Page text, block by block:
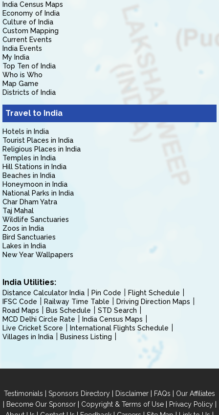
India Census Maps
Economy of India
Culture of India
Custom Mapping
Current Events
India Events
My India
Top Ten of India
Who is Who
Map Game
Districts of India
Travel to India
Hotels in India
Tourist Places in India
Religious Places in India
Temples in India
Hill Stations in India
Beaches in India
Honeymoon in India
National Parks in India
Char Dham Yatra
Taj Mahal
Wildlife Sanctuaries
Zoos in India
Bird Sanctuaries
Lakes in India
New Year Wallpapers
India Utilities:
Distance Calculator India Pin Code
Flight Schedule
IFSC Code
Railway Time Table
Driving Direction Maps
Road Maps
Bus Schedule
STD Search
MCD Delhi Circle Rate
India Census Maps
Live Cricket Score
International Flights Schedule
Villages in India
Business Listing
Testimonials | Sponsors Directory | Disclaimer | FAQs | Our Affiliates
| Become Our Sponsor| Copyright & Terms of Use| Privacy Policy|